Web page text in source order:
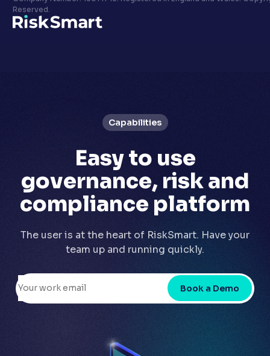
Privacy policy
LinkedIn
Reserved.
Capabilities
Easy to use
governance, risk and
compliance platform
The user is at the heart of RiskSmart. Have your
team up and running quickly.
Book a Demo